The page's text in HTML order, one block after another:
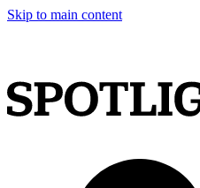
Skip to main content